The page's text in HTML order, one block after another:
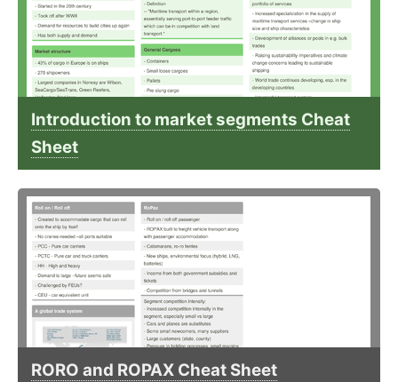
Introduction to market segments Cheat
Sheet
RORO and ROPAX Cheat Sheet